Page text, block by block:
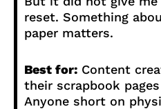
reset. Something
paper matters.
Best for: Content
their scrapbook
Anyone short on